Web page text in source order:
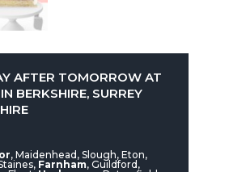
AFTER TOMORROW AT
BERKSHIRE, SURREY
, Maidenhead, Slough, Eton,
Farnham, Guildford,